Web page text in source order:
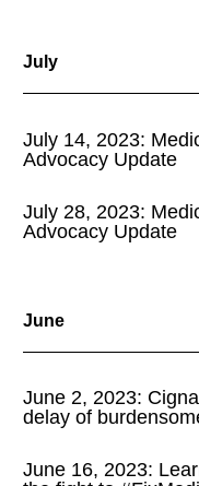
July
July 14, 2023:
Advocacy Update
July 28, 2023:
Advocacy Update
June
June 2, 2023:
delay of
June 16, 2023: